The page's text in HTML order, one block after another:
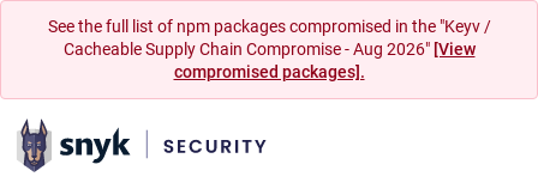
See the full list of npm packages compromised in the "Keyv /
Cacheable Supply Chain Compromise - Aug 2026" [View
compromised packages].